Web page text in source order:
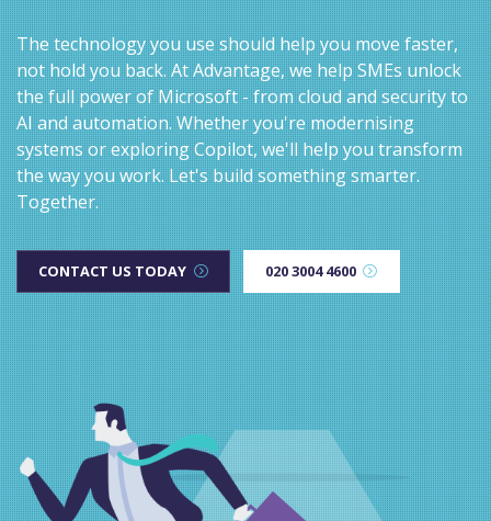
The technology you use should help you move faster,
not hold you back. At Advantage, we help SMEs unlock
the full power of Microsoft - from cloud and security to
AI and automation. Whether you're modernising
systems or exploring Copilot, we'll help you transform
the way you work. Let's build something smarter.
Together.
CONTACT US TODAY 020 3004 4600